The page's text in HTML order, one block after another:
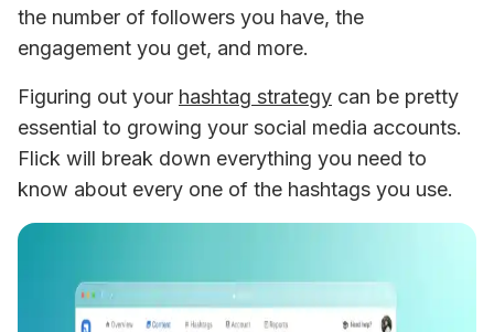
the number of followers you have, the
engagement you get, and more.
Figuring out your hashtag strategy can be pretty
essential to growing your social media accounts.
Flick will break down everything you need to
know about every one of the hashtags you use.